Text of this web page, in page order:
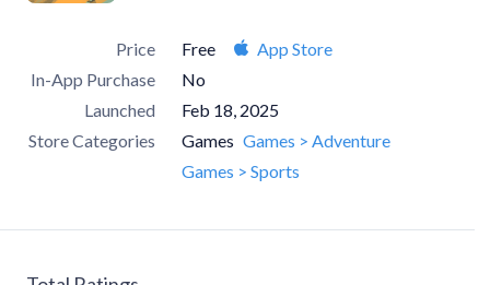
Price Free
App Store
In-App Purchase
No
Launched
Feb 18, 2025
Store Categories
Games Games > Adventure
Games > Sports